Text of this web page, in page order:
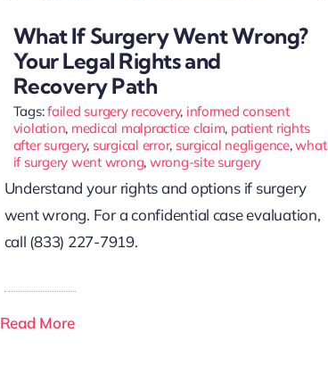
What If Surgery Went Wrong?
Your Legal Rights and
Recovery Path
Tags:failed surgery recovery, informed consent
violation, medical malpractice claim, patient rights
after surgery, surgical error, surgical negligence,what
if surgery went wrong, wrong-site surgery
Understand your rights and options if surgery
went wrong. For a confidential case evaluation,
call (833) 227-7919.
Read More